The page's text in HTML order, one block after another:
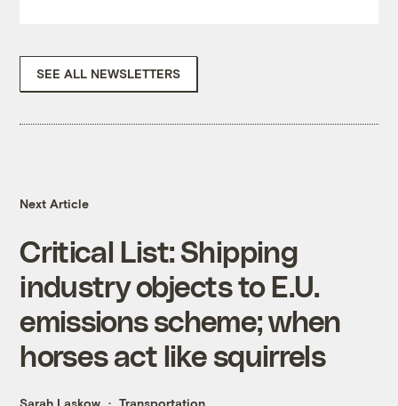
SEE ALL NEWSLETTERS
Next Article
Critical List: Shipping
industry objects to E.U.
emissions scheme; when
horses act like squirrels